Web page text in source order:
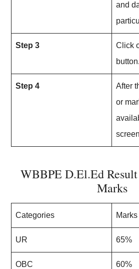
and
Step 3
Click
button.
Step 4
After
or
WBBPE D.El.Ed
Marks
Categories Marks
UR 65%
OBC 60%